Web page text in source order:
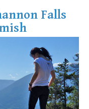
Falls